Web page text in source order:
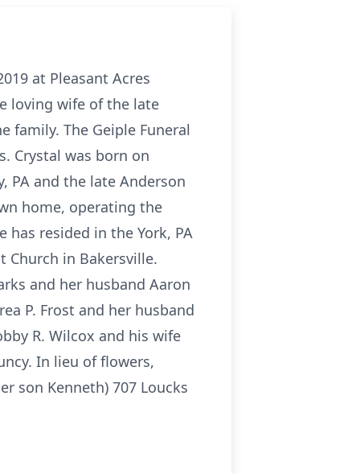
at Pleasant Acres
loving wife of the late
family. The Geiple Funeral
Crystal was born on
PA and the late Anderson
home, operating the
has resided in the York, PA
Church in Bakersville.
and her husband Aaron
P. Frost and her husband
R. Wilcox and his wife
In lieu of flowers,
son Kenneth) 707 Loucks